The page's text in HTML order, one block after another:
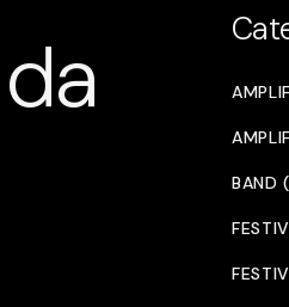
BAND